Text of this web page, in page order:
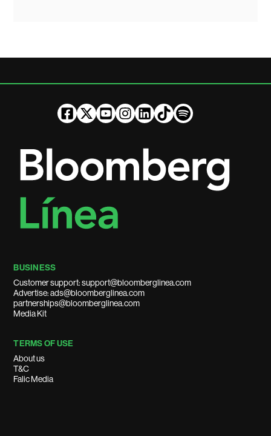
BUSINESS
Customer support: support@bloomberglinea.com
Advertise: ads@bloomberglinea.com
partnerships@bloomberglinea.com
Media Kit
TERMS OF USE
About us
T&C
Falic Media